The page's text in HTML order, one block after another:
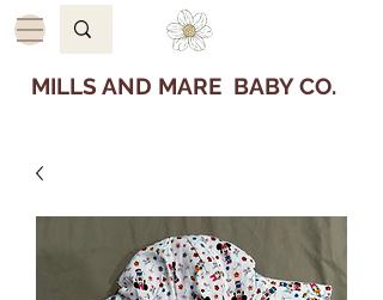
MILLS AND MARE BABY CO.